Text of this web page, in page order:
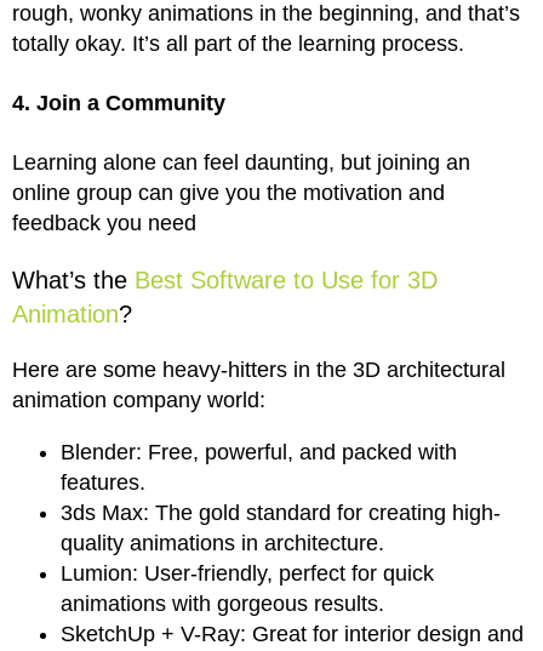
rough, wonky animations in the beginning, and that’s
totally okay. It’s all part of the learning process.
4. Join a Community
Learning alone can feel daunting, but joining an
online group can give you the motivation and
feedback you need
What’s the Best Software to Use for 3D
Animation?
Here are some heavy-hitters in the 3D architectural
animation company world:
Blender: Free, powerful, and packed with
features.
3ds Max: The gold standard for creating high-
quality animations in architecture.
Lumion: User-friendly, perfect for quick
animations with gorgeous results.
SketchUp + V-Ray: Great for interior design and